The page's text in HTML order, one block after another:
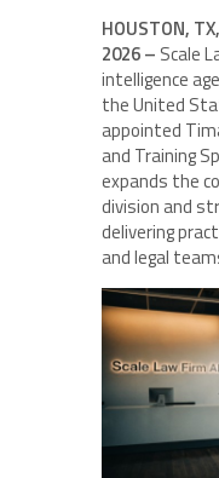
HOUSTON,
2026 – Scale
intelligence
the United
appointed
and Training
expands the
division and
delivering
and legal